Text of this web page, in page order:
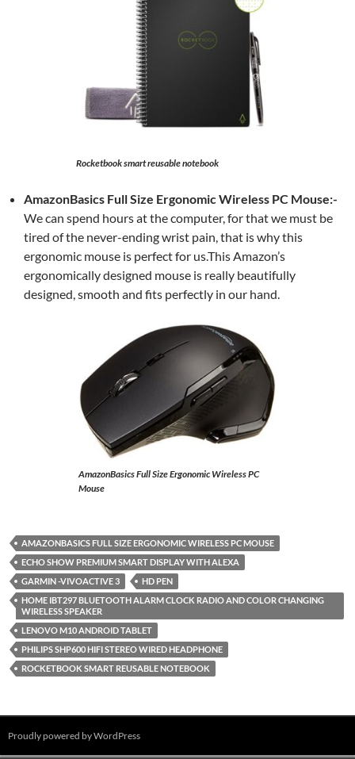
Rocketbook smart reusable notebook
AmazonBasics Full Size Ergonomic Wireless PC Mouse:-
We can spend hours at the computer, for that we must be
tired of the never-ending wrist pain, that is why this
ergonomic mouse is perfect for us.This Amazon’s
ergonomically designed mouse is really beautifully
designed, smooth and fits perfectly in our hand.
AmazonBasics Full Size Ergonomic Wireless PC
Mouse
AMAZONBASICS FULL SIZE ERGONOMIC WIRELESS PC MOUSE
ECHO SHOW PREMIUM SMART DISPLAY WITH ALEXA
GARMIN -VIVOACTIVE 3
HD PEN
HOME IBT297 BLUETOOTH ALARM CLOCK RADIO AND COLOR CHANGING
WIRELESS SPEAKER
LENOVO M10 ANDROID TABLET
PHILIPS SHP600 HIFI STEREO WIRED HEADPHONE
ROCKETBOOK SMART REUSABLE NOTEBOOK
Proudly powered by WordPress